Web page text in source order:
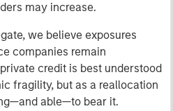
may increase.
we believe exposures
companies remain
credit is best understood
fragility, but as a reallocation
able—to bear it.